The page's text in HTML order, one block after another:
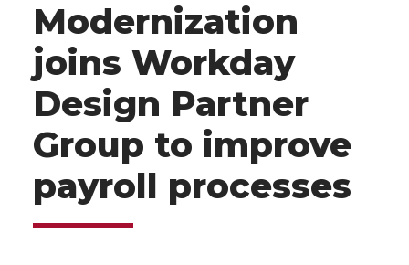
Modernization
joins Workday
Design Partner
Group to improve
payroll processes